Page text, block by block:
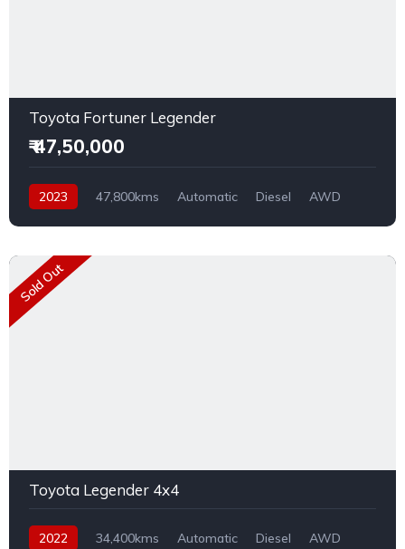
Toyota Fortuner Legender
₹ 47,50,000
2023 47,800kms Automatic Diesel AWD
Sold Out
Toyota Legender 4x4
2022 34,400kms Automatic Diesel AWD